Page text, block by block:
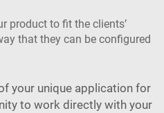
product to fit the clients’
that they can be configured
your unique application for
to work directly with your